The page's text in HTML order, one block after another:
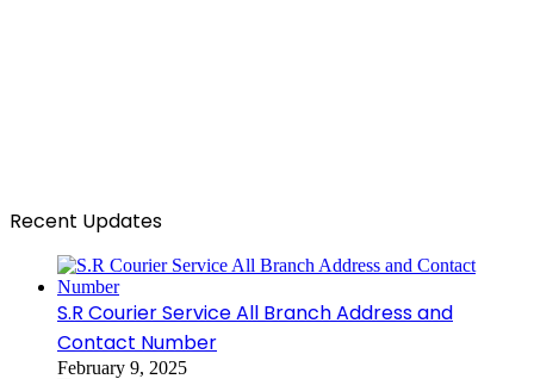
Recent Updates
S.R Courier Service All Branch Address and
Contact Number
February 9, 2025